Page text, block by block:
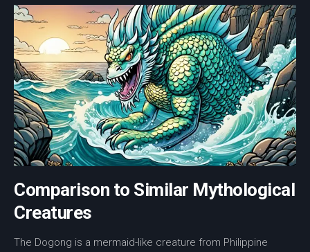
Comparison to Similar Mythological
Creatures
The Dogong is a mermaid-like creature from Philippine